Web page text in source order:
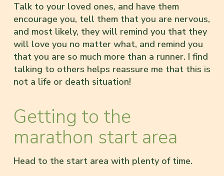
Talk to your loved ones, and have them
encourage you, tell them that you are nervous,
and most likely, they will remind you that they
will love you no matter what, and remind you
that you are so much more than a runner. I find
talking to others helps reassure me that this is
not a life or death situation!
Getting to the
marathon start area
Head to the start area with plenty of time.